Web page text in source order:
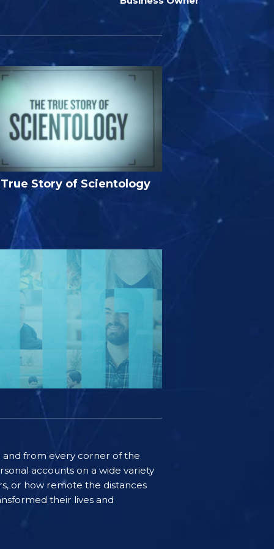
Story of Scientology
and from every corner of the
accounts on a wide variety
or how remote the distances
their lives and